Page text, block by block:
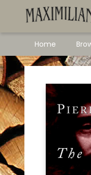
Home
Dawson City
Available In
Maximilian's Gold